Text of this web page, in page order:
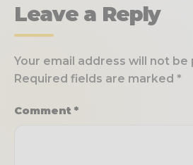
Leave a Reply
Your email address will not be
Required fields are marked *
Comment *